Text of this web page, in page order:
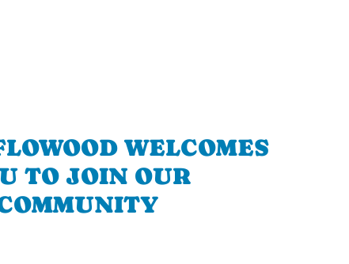
WELCOMES
TO JOIN OUR